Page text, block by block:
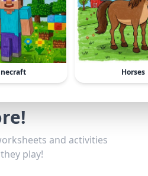
Horses
and activities
play!